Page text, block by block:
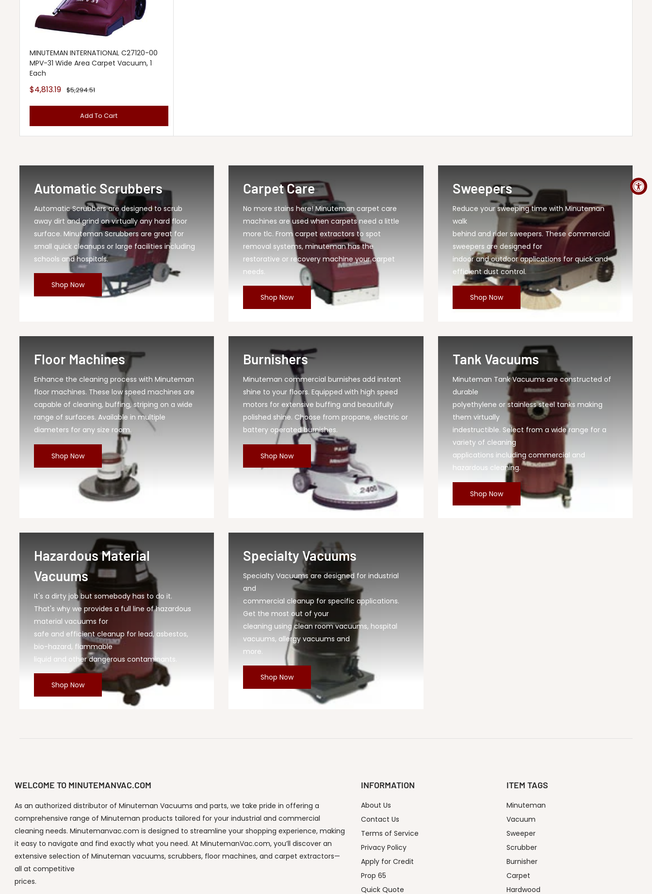
MINUTEMAN INTERNATIONAL C27120-00
MPV-31 Wide Area Carpet Vacuum, 1
Each
Sale
price
$4,813.19 Regular
price
$5,294.51
Add To Cart
Automatic Scrubbers
Automatic Scrubbers are designed to scrub
away dirt and grind on virtually any hard floor
surface. Minuteman Scrubbers are great for
small quick cleanups or large facilities including
schools and hospitals.
Shop Now
Carpet Care
No more stains here! Minuteman carpet care
machines are used when carpets need a little
more tlc. From carpet extractors to spot
removal systems, minuteman has the
restorative or recovery machine your carpet
needs.
Shop Now
Sweepers
Reduce your sweeping time with Minuteman
walk
behind and rider sweepers. These commercial
sweepers are designed for
indoor and outdoor applications for quick and
efficient dust control.
Shop Now
Floor Machines
Enhance the cleaning process with Minuteman
floor machines. These low speed machines are
capable of cleaning, buffing, striping on a wide
range of surfaces. Available in multiple
diameters for any size room.
Shop Now
Burnishers
Minuteman commercial burnishes add instant
shine to your floors. Equipped with high speed
motors for extensive buffing and beautifully
polished shine. Choose from propane, electric or
battery operated burnishes.
Shop Now
Tank Vacuums
Minuteman Tank Vacuums are constructed of
durable
polyethylene or stainless steel tanks making
them virtually
indestructible. Select from a wide range for a
variety of cleaning
applications including commercial and
hazardous cleaning.
Shop Now
Hazardous Material
Vacuums
It's a dirty job but somebody has to do it.
That's why we provides a full line of hazardous
material vacuums for
safe and efficient cleanup for lead, asbestos,
bio-hazard, flammable
liquid and other dangerous contaminants.
Shop Now
Specialty Vacuums
Specialty Vacuums are designed for industrial
and
commercial cleanup for specific applications.
Get the most out of your
cleaning using clean room vacuums, hospital
vacuums, allergy vacuums and
more.
Shop Now
WELCOME TO MINUTEMANVAC.COM
As an authorized distributor of Minuteman Vacuums and parts, we take pride in offering a
comprehensive range of Minuteman products tailored for your industrial and commercial
cleaning needs. Minutemanvac.com is designed to streamline your shopping experience, making
it easy to navigate and find exactly what you need. At MinutemanVac.com, you’ll discover an
extensive selection of Minuteman vacuums, scrubbers, floor machines, and carpet extractors—
all at competitive
prices.
INFORMATION
About Us
Contact Us
Terms of Service
Privacy Policy
Apply for Credit
Prop 65
Quick Quote
ITEM TAGS
Minuteman
Vacuum
Sweeper
Scrubber
Burnisher
Carpet
Hardwood